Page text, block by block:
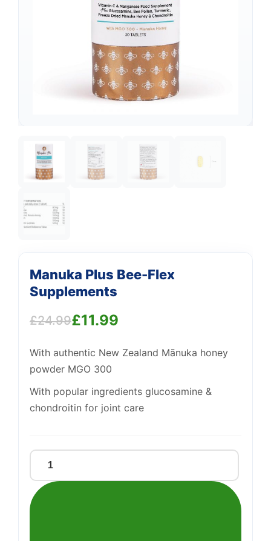
Manuka Plus Bee-Flex
Supplements
£24.99
Original
price
was:
£24.99.
£11.99
Current
price
is:
£11.99.
With authentic New Zealand Mānuka honey
powder MGO 300
With popular ingredients glucosamine &
chondroitin for joint care
Manuka
Plus
Bee-
We're online